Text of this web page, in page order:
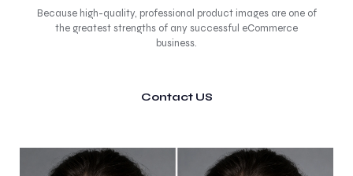
Because high-quality, professional product images are one of
the greatest strengths of any successful eCommerce
business.
Contact US